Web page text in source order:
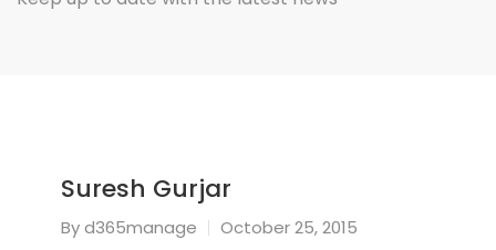
Suresh Gurjar
Byd365manage October 25, 2015